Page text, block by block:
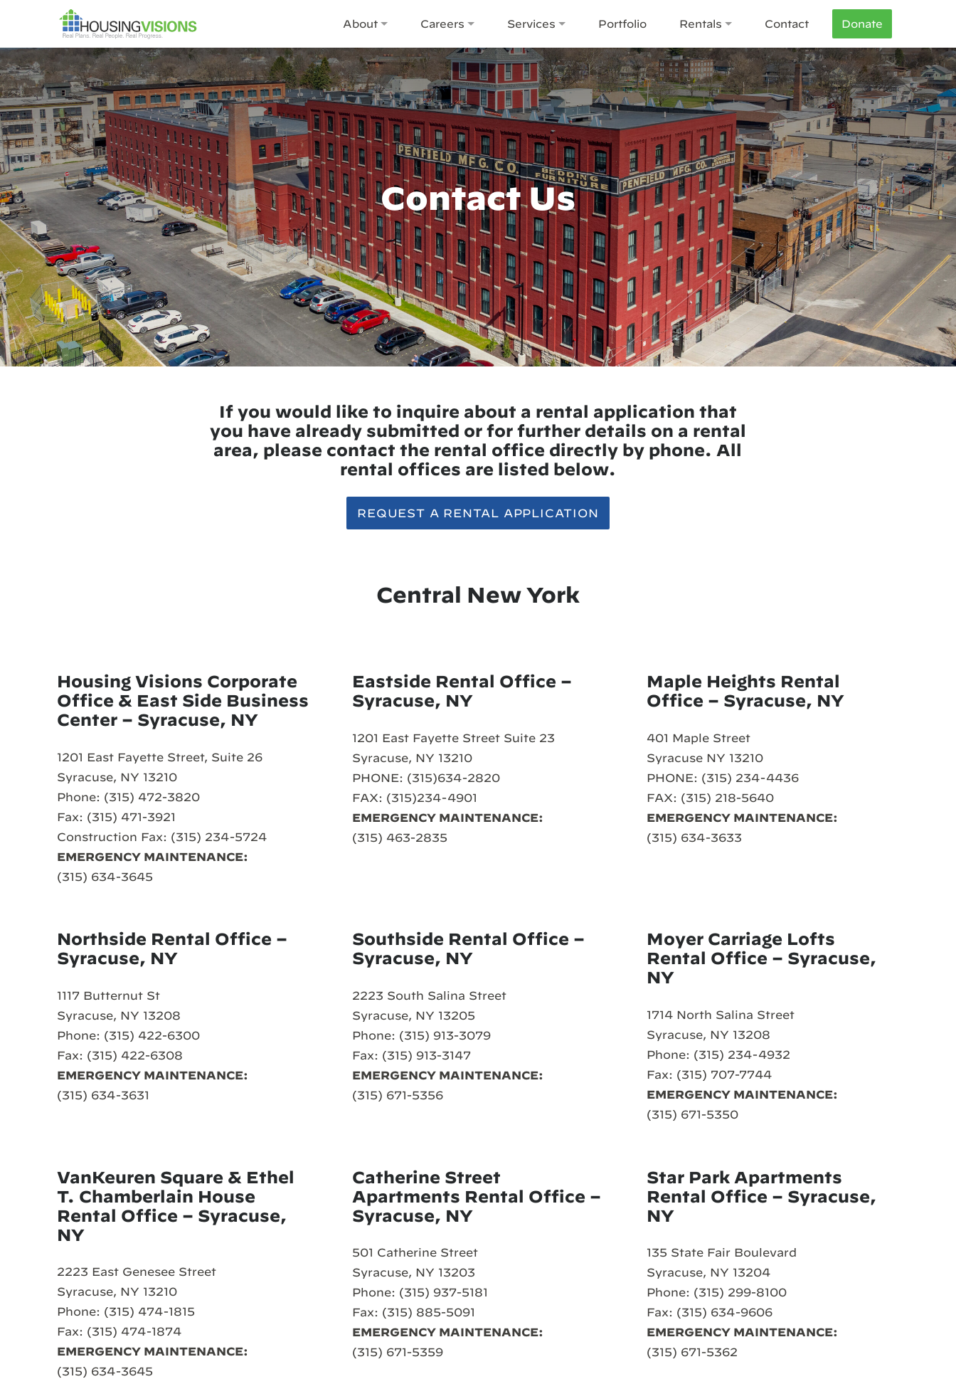
About Careers Services Portfolio Rentals Contact Donate
Contact Us
If you would like to inquire about a rental application that
you have already submitted or for further details on a rental
area, please contact the rental office directly by phone. All
rental offices are listed below.
REQUEST A RENTAL APPLICATION
Central New York
Housing Visions Corporate
Office & East Side Business
Center – Syracuse, NY
1201 East Fayette Street, Suite 26
Syracuse, NY 13210
Phone: (315) 472-3820
Fax: (315) 471-3921
Construction Fax: (315) 234-5724
EMERGENCY MAINTENANCE:
(315) 634-3645
Eastside Rental Office –
Syracuse, NY
1201 East Fayette Street Suite 23
Syracuse, NY 13210
PHONE: (315)634-2820
FAX: (315)234-4901
EMERGENCY MAINTENANCE:
(315) 463-2835
Maple Heights Rental
Office – Syracuse, NY
401 Maple Street
Syracuse NY 13210
PHONE: (315) 234-4436
FAX: (315) 218-5640
EMERGENCY MAINTENANCE:
(315) 634-3633
Northside Rental Office –
Syracuse, NY
1117 Butternut St
Syracuse, NY 13208
Phone: (315) 422-6300
Fax: (315) 422-6308
EMERGENCY MAINTENANCE:
(315) 634-3631
Southside Rental Office –
Syracuse, NY
2223 South Salina Street
Syracuse, NY 13205
Phone: (315) 913-3079
Fax: (315) 913-3147
EMERGENCY MAINTENANCE:
(315) 671-5356
Moyer Carriage Lofts
Rental Office – Syracuse,
NY
1714 North Salina Street
Syracuse, NY 13208
Phone: (315) 234-4932
Fax: (315) 707-7744
EMERGENCY MAINTENANCE:
(315) 671-5350
VanKeuren Square & Ethel
T. Chamberlain House
Rental Office – Syracuse,
NY
2223 East Genesee Street
Syracuse, NY 13210
Phone: (315) 474-1815
Fax: (315) 474-1874
EMERGENCY MAINTENANCE:
(315) 634-3645
Catherine Street
Apartments Rental Office –
Syracuse, NY
501 Catherine Street
Syracuse, NY 13203
Phone: (315) 937-5181
Fax: (315) 885-5091
EMERGENCY MAINTENANCE:
(315) 671-5359
Star Park Apartments
Rental Office – Syracuse,
NY
135 State Fair Boulevard
Syracuse, NY 13204
Phone: (315) 299-8100
Fax: (315) 634-9606
EMERGENCY MAINTENANCE:
(315) 671-5362